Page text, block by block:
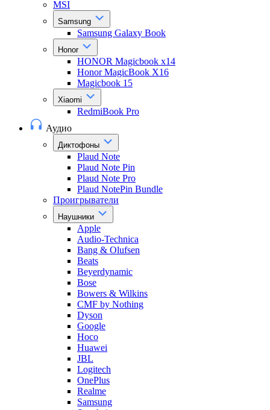
MSI
Samsung
Samsung Galaxy Book
Honor
HONOR Magicbook x14
Honor MagicBook X16
Magicbook 15
Xiaomi
RedmiBook Pro
Аудио
Диктофоны
Plaud Note
Plaud Note Pin
Plaud Note Pro
Plaud NotePin Bundle
Проигрыватели
Наушники
Apple
Audio-Technica
Bang & Olufsen
Beats
Beyerdynamic
Bose
Bowers & Wilkins
CMF by Nothing
Dyson
Google
Hoco
Huawei
JBL
Logitech
OnePlus
Realme
Samsung